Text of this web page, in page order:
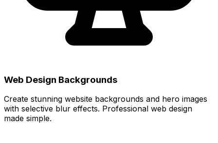
Web Design Backgrounds
Create stunning website backgrounds and hero images
with selective blur effects. Professional web design
made simple.